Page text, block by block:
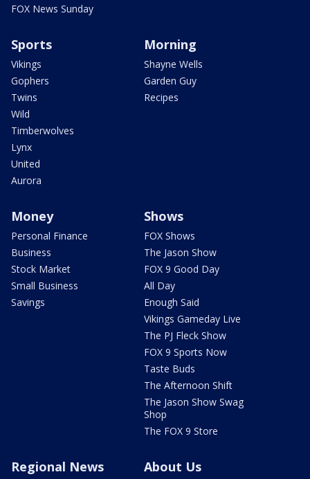
FOX News Sunday
Sports
Vikings
Gophers
Twins
Wild
Timberwolves
Lynx
United
Aurora
Morning
Shayne Wells
Garden Guy
Recipes
Money
Personal Finance
Business
Stock Market
Small Business
Savings
Shows
FOX Shows
The Jason Show
FOX 9 Good Day
All Day
Enough Said
Vikings Gameday Live
The PJ Fleck Show
FOX 9 Sports Now
Taste Buds
The Afternoon Shift
The Jason Show Swag
Shop
The FOX 9 Store
Regional News About Us